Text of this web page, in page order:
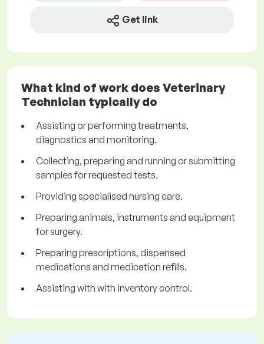
Get link
What kind of work does Veterinary
Technician typically do
Assisting or performing treatments,
diagnostics and monitoring.
Collecting, preparing and running or submitting
samples for requested tests.
Providing specialised nursing care.
Preparing animals, instruments and equipment
for surgery.
Preparing prescriptions, dispensed
medications and medication refills.
Assisting with with inventory control.